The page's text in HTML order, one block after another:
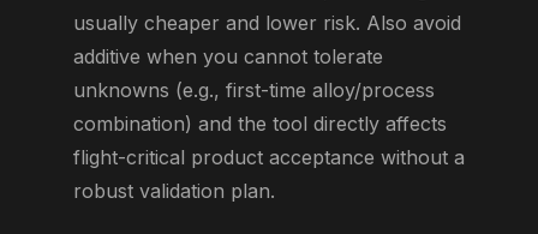
usually cheaper and lower risk. Also avoid
additive when you cannot tolerate
unknowns (e.g., first-time alloy/process
combination) and the tool directly affects
flight-critical product acceptance without a
robust validation plan.